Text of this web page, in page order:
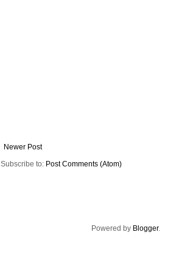
Newer Post
Subscribe to: Post Comments (Atom)
Powered by Blogger.